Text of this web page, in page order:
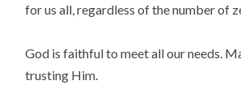
for us all, regardless of the number of
God is faithful to meet all our needs.
trusting Him.